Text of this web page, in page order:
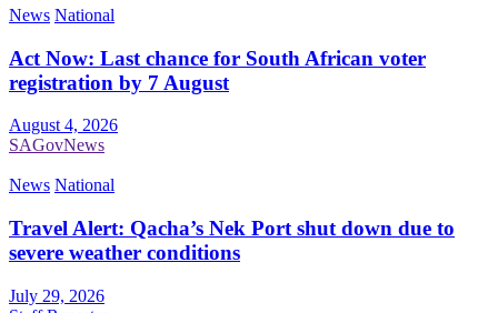
News National
Act Now: Last chance for South African voter
registration by 7 August
August 4, 2026
SAGovNews
News National
Travel Alert: Qacha’s Nek Port shut down due to
severe weather conditions
July 29, 2026